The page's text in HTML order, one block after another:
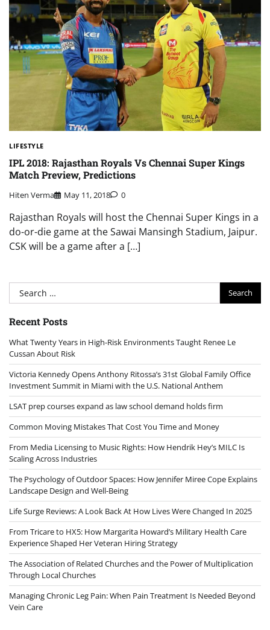
LIFESTYLE
IPL 2018: Rajasthan Royals Vs Chennai Super Kings
Match Preview, Predictions
Hiten Verma May 11, 2018 0
Rajasthan Royals will host the Chennai Super Kings in a
do-or-die game at the Sawai Mansingh Stadium, Jaipur.
CSK will be a game after a […]
Search
for:
Recent Posts
What Twenty Years in High-Risk Environments Taught Renee Le
Cussan About Risk
Victoria Kennedy Opens Anthony Ritossa’s 31st Global Family Office
Investment Summit in Miami with the U.S. National Anthem
LSAT prep courses expand as law school demand holds firm
Common Moving Mistakes That Cost You Time and Money
From Media Licensing to Music Rights: How Hendrik Hey’s MILC Is
Scaling Across Industries
The Psychology of Outdoor Spaces: How Jennifer Miree Cope Explains
Landscape Design and Well-Being
Life Surge Reviews: A Look Back At How Lives Were Changed In 2025
From Tricare to HX5: How Margarita Howard’s Military Health Care
Experience Shaped Her Veteran Hiring Strategy
The Association of Related Churches and the Power of Multiplication
Through Local Churches
Managing Chronic Leg Pain: When Pain Treatment Is Needed Beyond
Vein Care